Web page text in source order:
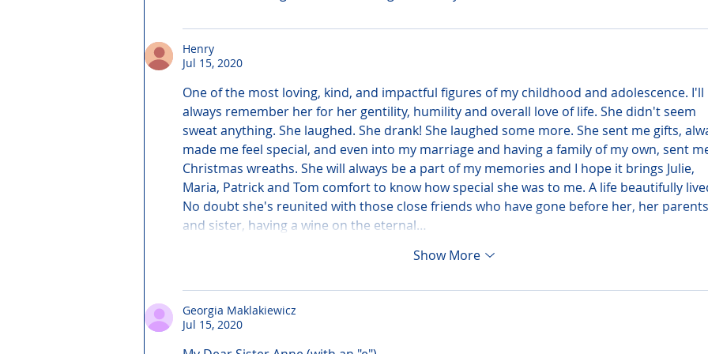
Henry
Jul 15, 2020
One of the most loving, kind, and impactful figures of my childhood and adolescence. I'll
always remember her for her gentility, humility and overall love of life. She didn't seem
sweat anything. She laughed. She drank! She laughed some more. She sent me gifts,
made me feel special, and even into my marriage and having a family of my own, sent
Christmas wreaths. She will always be a part of my memories and I hope it brings Julie,
Maria, Patrick and Tom comfort to know how special she was to me. A life beautifully
No doubt she's reunited with those close friends who have gone before her, her parents
and sister, having a wine on the eternal…
Show More
Georgia Maklakiewicz
Jul 15, 2020